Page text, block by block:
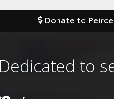
Donate to Peirce
Dedicated to